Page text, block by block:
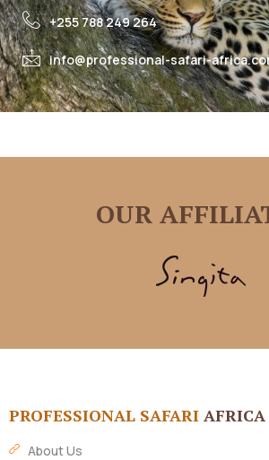
+255 788 249 264
info@professional-safari-
OUR
PROFESSIONAL SAFARI AFRICA
About Us